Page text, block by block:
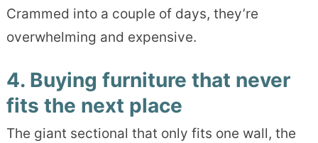
Crammed into a couple of days, they’re
overwhelming and expensive.
4. Buying furniture that never
fits the next place
The giant sectional that only fits one wall, the